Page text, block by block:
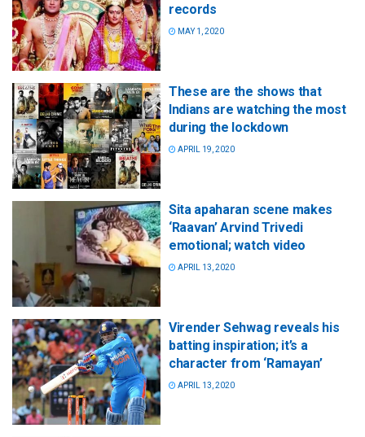
records
MAY 1, 2020
These are the shows that
Indians are watching the most
during the lockdown
APRIL 19, 2020
Sita apaharan scene makes
‘Raavan’ Arvind Trivedi
emotional; watch video
APRIL 13, 2020
Virender Sehwag reveals his
batting inspiration; it’s a
character from ‘Ramayan’
APRIL 13, 2020